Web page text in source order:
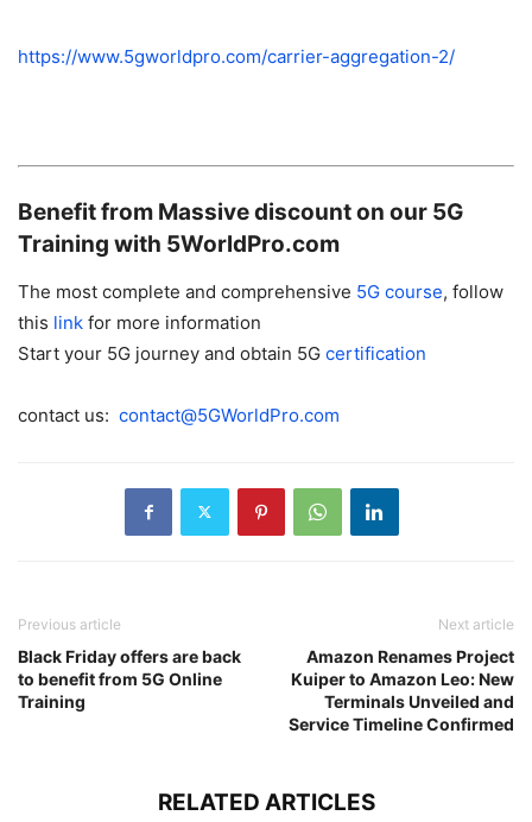
https://www.5gworldpro.com/carrier-aggregation-2/
Benefit from Massive discount on our 5G
Training with 5WorldPro.com
The most complete and comprehensive 5G course, follow
this link for more information
Start your 5G journey and obtain 5G certification
contact us: contact@5GWorldPro.com
Previous article
Black Friday offers are back
to benefit from 5G Online
Training
Next article
Amazon Renames Project
Kuiper to Amazon Leo: New
Terminals Unveiled and
Service Timeline Confirmed
RELATED ARTICLES